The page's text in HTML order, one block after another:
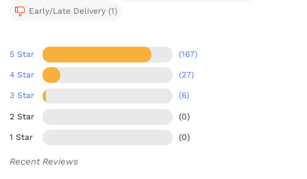
Early/Late Delivery (1)
5 Star (167)
4 Star (27)
3 Star (6)
2 Star (0)
1 Star (0)
Recent Reviews